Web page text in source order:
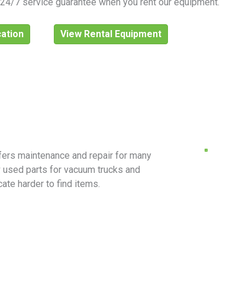
View Rental Equipment
maintenance and repair for many
parts for vacuum trucks and
harder to find items.